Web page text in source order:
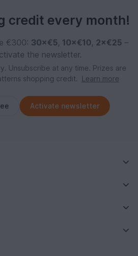
credit every month!
€300: 30×€5, 10×€10, 2×€25 –
the newsletter.
Unsubscribe at any time. Prizes are
shopping credit.
Learn more
Activate newsletter